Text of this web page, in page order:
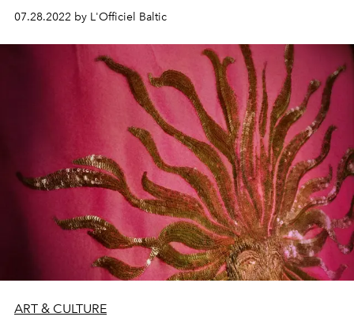
the CHANEL ambassador Caroline de Maigret invited
model Blesnya Minher and singer Angèle for the first
stopover at the CHANEL seasonal boutique in Saint-
07.28.2022 by L'Officiel Baltic
ART & CULTURE